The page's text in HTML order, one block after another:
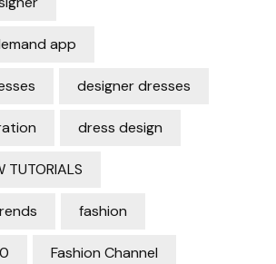
app
designer dresses
dress design
TUTORIALS
fashion
Fashion Channel